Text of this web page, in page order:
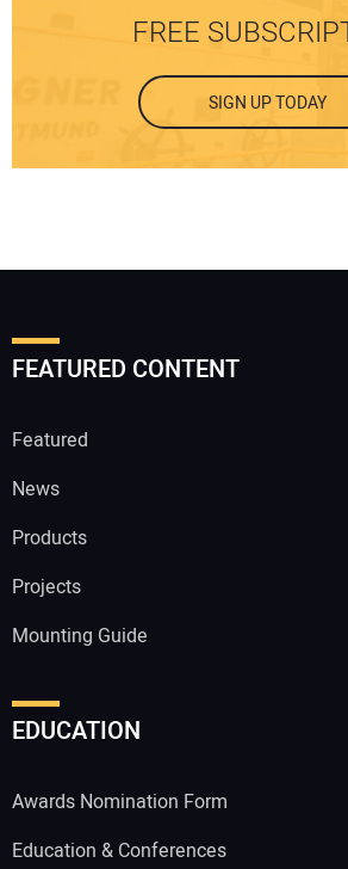
FREE
SIGN UP TODAY
FEATURED CONTENT
Featured
News
Products
Projects
Mounting Guide
EDUCATION
Awards Nomination Form
Education & Conferences